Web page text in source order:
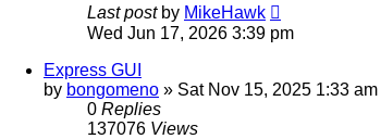
Last post by MikeHawk
Wed Jun 17, 2026 3:39 pm
Express GUI
by bongomeno » Sat Nov 15, 2025 1:33 am
0 Replies
137076 Views